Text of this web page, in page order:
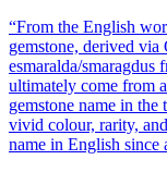
“From the English
gemstone, derived
esmaralda/smaragdus
ultimately come from
gemstone name in
vivid colour, rarity,
name in English since